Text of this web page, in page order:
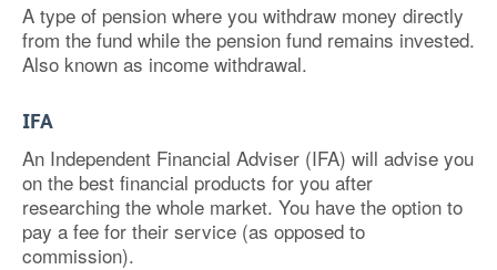
A type of pension where you withdraw money directly
from the fund while the pension fund remains invested.
Also known as income withdrawal.
IFA
An Independent Financial Adviser (IFA) will advise you
on the best financial products for you after
researching the whole market. You have the option to
pay a fee for their service (as opposed to
commission).